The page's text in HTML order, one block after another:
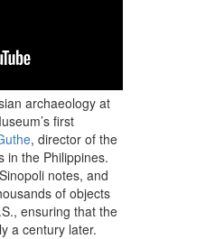
archaeology at
first
, director of the
in the Philippines.
notes, and
of objects
ensuring that the
a century later.